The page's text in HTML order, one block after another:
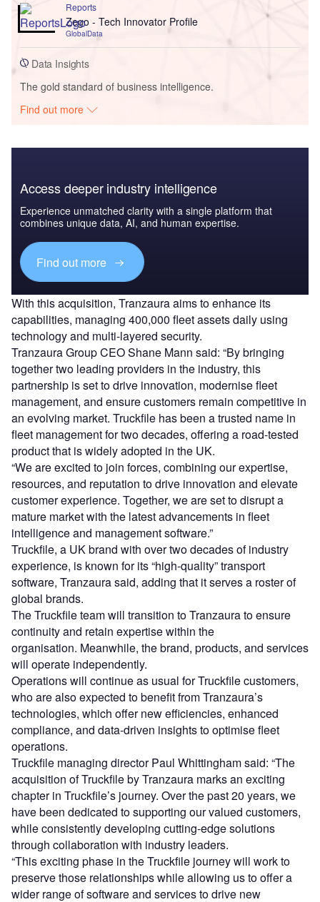
Reports
Zego - Tech Innovator Profile
GlobalData
Data Insights
The gold standard of business intelligence.
Find out more
Access deeper industry intelligence
Experience unmatched clarity with a single platform that
combines unique data, AI, and human expertise.
Find out more
With this acquisition, Tranzaura aims to enhance its
capabilities, managing 400,000 fleet assets daily using
technology and multi-layered security.
Tranzaura Group CEO Shane Mann said: “By bringing
together two leading providers in the industry, this
partnership is set to drive innovation, modernise fleet
management, and ensure customers remain competitive in
an evolving market. Truckfile has been a trusted name in
fleet management for two decades, offering a road-tested
product that is widely adopted in the UK.
“We are excited to join forces, combining our expertise,
resources, and reputation to drive innovation and elevate
customer experience. Together, we are set to disrupt a
mature market with the latest advancements in fleet
intelligence and management software.”
Truckfile, a UK brand with over two decades of industry
experience, is known for its “high-quality” transport
software, Tranzaura said, adding that it serves a roster of
global brands.
The Truckfile team will transition to Tranzaura to ensure
continuity and retain expertise within the
organisation. Meanwhile, the brand, products, and services
will operate independently.
Operations will continue as usual for Truckfile customers,
who are also expected to benefit from Tranzaura’s
technologies, which offer new efficiencies, enhanced
compliance, and data-driven insights to optimise fleet
operations.
Truckfile managing director Paul Whittingham said: “The
acquisition of Truckfile by Tranzaura marks an exciting
chapter in Truckfile’s journey. Over the past 20 years, we
have been dedicated to supporting our valued customers,
while consistently developing cutting-edge solutions
through collaboration with industry leaders.
“This exciting phase in the Truckfile journey will work to
preserve those relationships while allowing us to offer a
wider range of software and services to drive new